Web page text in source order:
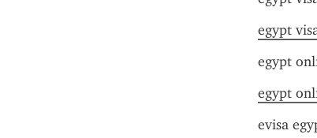
egypt
egypt
egypt
evisa